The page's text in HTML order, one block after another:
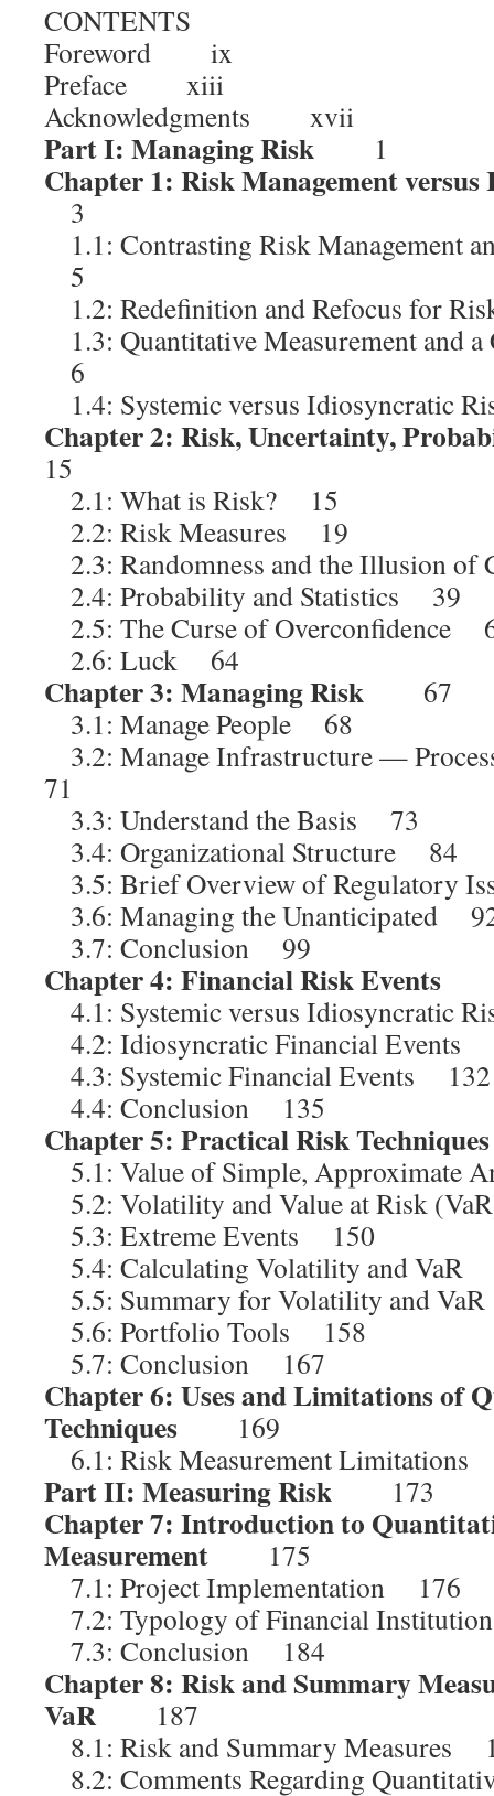
CONTENTS
Foreword ix
Preface xiii
Acknowledgments xvii
Part I: Managing Risk 1
Chapter 1: Risk Management versus
3
1.1: Contrasting Risk Management
5
1.2: Redefinition and Refocus for
1.3: Quantitative Measurement and
6
1.4: Systemic versus Idiosyncratic
Chapter 2: Risk, Uncertainty,
15
2.1: What is Risk? 15
2.2: Risk Measures 19
2.3: Randomness and the Illusion
2.4: Probability and Statistics 39
2.5: The Curse of Overconfidence
2.6: Luck 64
Chapter 3: Managing Risk 67
3.1: Manage People 68
3.2: Manage Infrastructure —
71
3.3: Understand the Basis 73
3.4: Organizational Structure 84
3.5: Brief Overview of Regulatory
3.6: Managing the Unanticipated
3.7: Conclusion 99
Chapter 4: Financial Risk Events
4.1: Systemic versus Idiosyncratic
4.2: Idiosyncratic Financial Events
4.3: Systemic Financial Events 132
4.4: Conclusion 135
Chapter 5: Practical Risk Techniques
5.1: Value of Simple, Approximate
5.2: Volatility and Value at Risk
5.3: Extreme Events 150
5.4: Calculating Volatility and VaR
5.5: Summary for Volatility and
5.6: Portfolio Tools 158
5.7: Conclusion 167
Chapter 6: Uses and Limitations of
Techniques 169
6.1: Risk Measurement
Part II: Measuring Risk 173
Chapter 7: Introduction to
Measurement 175
7.1: Project Implementation 176
7.2: Typology of Financial
7.3: Conclusion 184
Chapter 8: Risk and Summary
VaR187
8.1: Risk and Summary Measures
8.2: Comments Regarding